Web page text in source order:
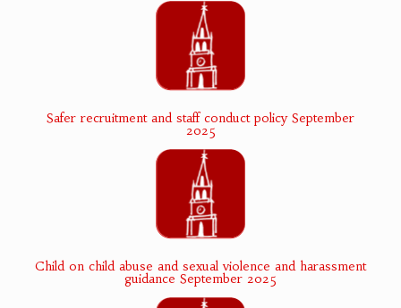
Safer recruitment and staff conduct policy September
2025
Child on child abuse and sexual violence and harassment
guidance September 2025